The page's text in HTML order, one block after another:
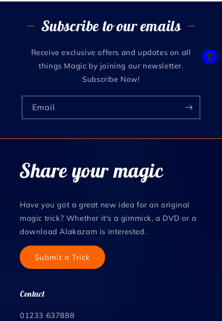
Subscribe to our emails
Receive exclusive offers and updates on all
things Magic by joining our newsletter.
Subscribe Now!
Email
Share your magic
Have you got a great new idea for an original
magic trick? Whether it's a gimmick, a DVD or a
download Alakazam is interested.
Submit a Trick
Contact
01233 637888